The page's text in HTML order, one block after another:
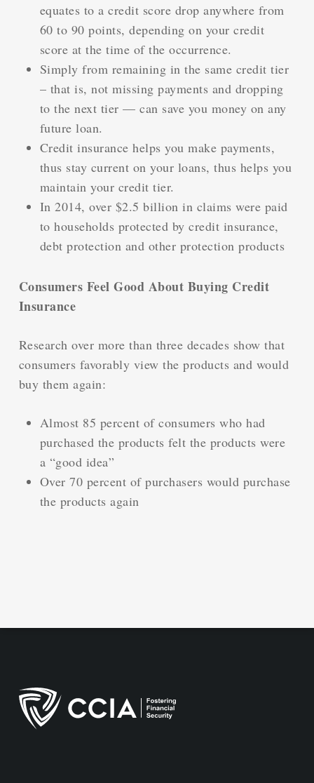
equates to a credit score drop anywhere from
60 to 90 points, depending on your credit
score at the time of the occurrence.
Simply from remaining in the same credit tier
– that is, not missing payments and dropping
to the next tier — can save you money on any
future loan.
Credit insurance helps you make payments,
thus stay current on your loans, thus helps you
maintain your credit tier.
In 2014, over $2.5 billion in claims were paid
to households protected by credit insurance,
debt protection and other protection products
Consumers Feel Good About Buying Credit
Insurance
Research over more than three decades show that
consumers favorably view the products and would
buy them again:
Almost 85 percent of consumers who had
purchased the products felt the products were
a “good idea”
Over 70 percent of purchasers would purchase
the products again